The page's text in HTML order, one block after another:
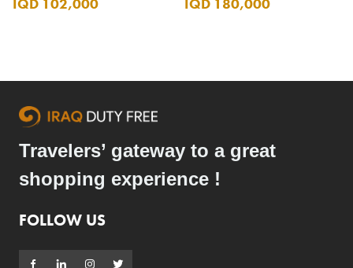
Travelers’ gateway to a great
shopping experience !
FOLLOW US